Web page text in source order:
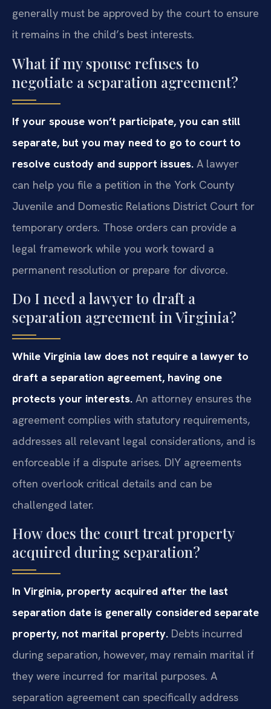
generally must be approved by the court to ensure
it remains in the child’s best interests.
What if my spouse refuses to
negotiate a separation agreement?
If your spouse won’t participate, you can still
separate, but you may need to go to court to
resolve custody and support issues. A lawyer
can help you file a petition in the York County
Juvenile and Domestic Relations District Court for
temporary orders. Those orders can provide a
legal framework while you work toward a
permanent resolution or prepare for divorce.
Do I need a lawyer to draft a
separation agreement in Virginia?
While Virginia law does not require a lawyer to
draft a separation agreement, having one
protects your interests. An attorney ensures the
agreement complies with statutory requirements,
addresses all relevant legal considerations, and is
enforceable if a dispute arises. DIY agreements
often overlook critical details and can be
challenged later.
How does the court treat property
acquired during separation?
In Virginia, property acquired after the last
separation date is generally considered separate
property, not marital property. Debts incurred
during separation, however, may remain marital if
they were incurred for marital purposes. A
separation agreement can specifically address